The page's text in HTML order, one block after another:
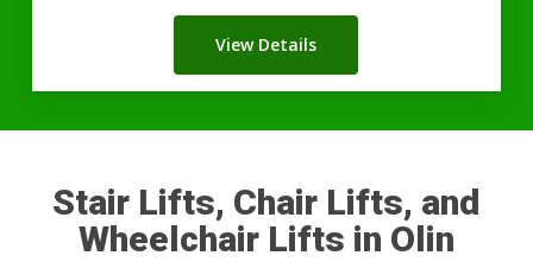
View Details
Stair Lifts, Chair Lifts, and
Wheelchair Lifts in Olin